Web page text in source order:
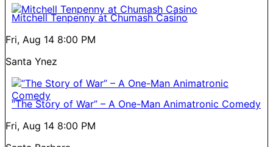
Mitchell Tenpenny at Chumash Casino
Fri, Aug 14 8:00 PM
Santa Ynez
“The Story of War” – A One-Man Animatronic Comedy
Fri, Aug 14 8:00 PM